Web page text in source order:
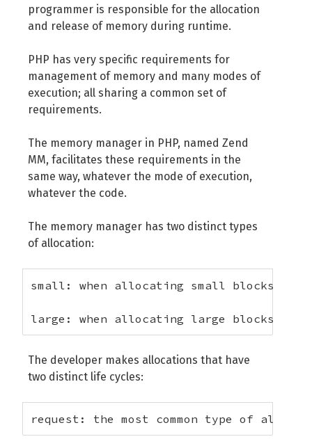
programmer is responsible for the allocation
and release of memory during runtime.
PHP has very specific requirements for
management of memory and many modes of
execution; all sharing a common set of
requirements.
The memory manager in PHP, named Zend
MM, facilitates these requirements in the
same way, whatever the mode of execution,
whatever the code.
The memory manager has two distinct types
of allocation:
small: when allocating small blocks
large: when allocating large blocks of
The developer makes allocations that have
two distinct life cycles:
request: the most common type of